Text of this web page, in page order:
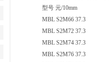
型号 元/10mm
MBL S2M66 37.3
MBL S2M72 37.3
MBL S2M74 37.3
MBL S2M76 37.3